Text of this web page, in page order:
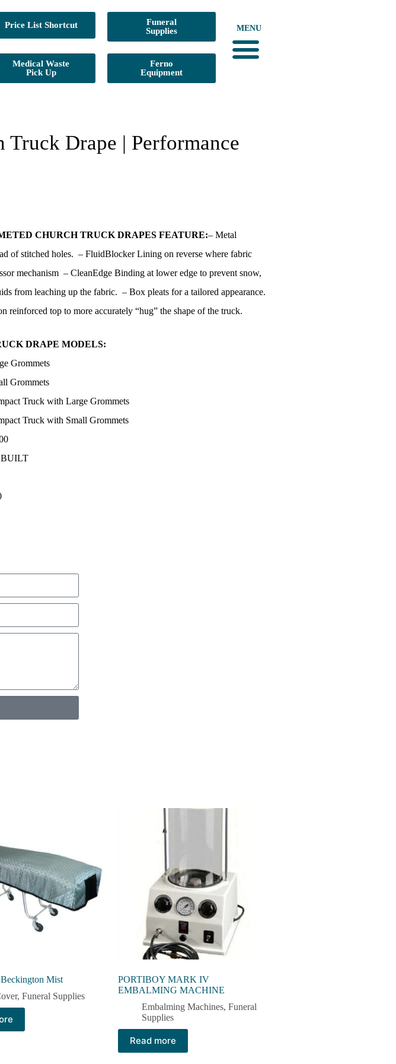
Price List Shortcut
Funeral
Supplies
Medical Waste
Pick Up
Ferno
Equipment
MENU
Truck Drape | Performance
CHURCH TRUCK DRAPES FEATURE:– Metal
of stitched holes. – FluidBlocker Lining on reverse where fabric
mechanism – CleanEdge Binding at lower edge to prevent snow,
from leaching up the fabric. – Box pleats for a tailored appearance.
reinforced top to more accurately “hug” the shape of the truck.
DRAPE MODELS:
Grommets
Grommets
Truck with Large Grommets
Truck with Small Grommets
Mist
, Funeral Supplies
PORTIBOY MARK IV
EMBALMING MACHINE
Embalming Machines​, Funeral
Supplies
Read more